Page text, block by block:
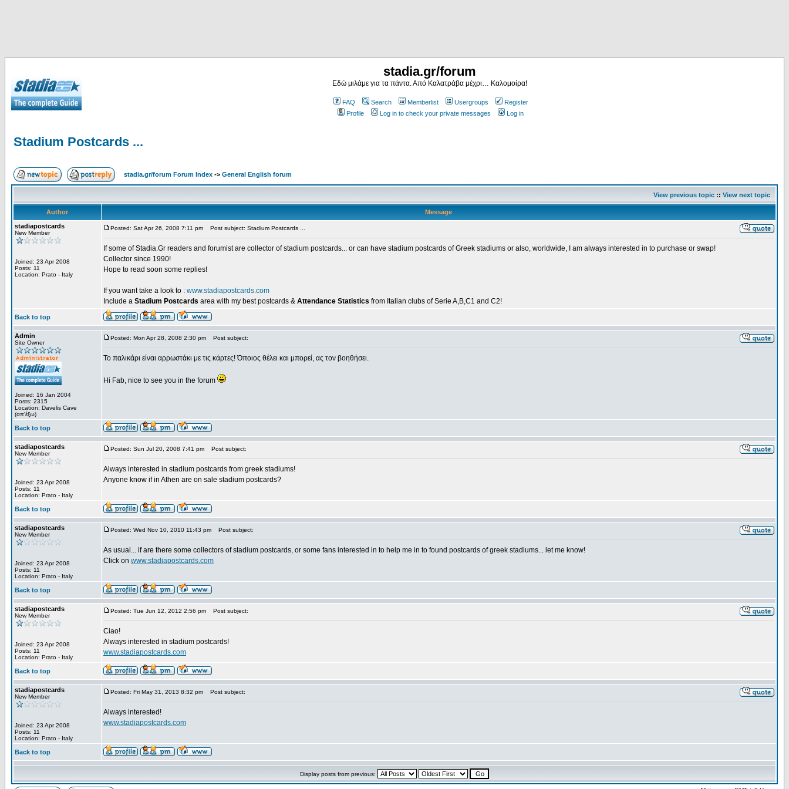
stadia.gr/forum
Εδώ μιλάμε για τα πάντα. Από Καλατράβα μέχρι… Καλομοίρα!
FAQ Search Memberlist Usergroups
Register
Profile
Log in to check your private messages Log in
Stadium Postcards ...
stadia.gr/forum Forum Index -> General English forum
View previous topic :: View next topic
Author
Message
stadiapostcards
New Member
Joined: 23 Apr 2008
Posts: 11
Location: Prato - Italy
Posted: Sat Apr 26, 2008 7:11 pm Post subject: Stadium Postcards ...
If some of Stadia.Gr readers and forumist are collector of stadium postcards... or can have stadium postcards of Greek stadiums or also, worldwide, I am always interested in to purchase or swap!
Collector since 1990!
Hope to read soon some replies!
If you want take a look to : www.stadiapostcards.com
Include a Stadium Postcards area with my best postcards & Attendance Statistics from Italian clubs of Serie A,B,C1 and C2!
Back to top
Admin
Site Owner
Joined: 16 Jan 2004
Posts: 2315
Location: Davelis Cave
(απ'έξω)
Posted: Mon Apr 28, 2008 2:30 pm Post subject:
Το παλικάρι είναι αρρωστάκι με τις κάρτες! Όποιος θέλει και μπορεί, ας τον βοηθήσει.
Hi Fab, nice to see you in the forum
Back to top
stadiapostcards
New Member
Joined: 23 Apr 2008
Posts: 11
Location: Prato - Italy
Posted: Sun Jul 20, 2008 7:41 pm Post subject:
Always interested in stadium postcards from greek stadiums!
Anyone know if in Athen are on sale stadium postcards?
Back to top
stadiapostcards
New Member
Joined: 23 Apr 2008
Posts: 11
Location: Prato - Italy
Posted: Wed Nov 10, 2010 11:43 pm Post subject:
As usual... if are there some collectors of stadium postcards, or some fans interested in to help me in to found postcards of greek stadiums... let me know!
Click on www.stadiapostcards.com
Back to top
stadiapostcards
New Member
Joined: 23 Apr 2008
Posts: 11
Location: Prato - Italy
Posted: Tue Jun 12, 2012 2:56 pm Post subject:
Ciao!
Always interested in stadium postcards!
www.stadiapostcards.com
Back to top
stadiapostcards
New Member
Joined: 23 Apr 2008
Posts: 11
Location: Prato - Italy
Posted: Fri May 31, 2013 8:32 pm Post subject:
Always interested!
www.stadiapostcards.com
Back to top
Display posts from previous: